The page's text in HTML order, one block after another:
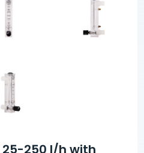
250 l/h with